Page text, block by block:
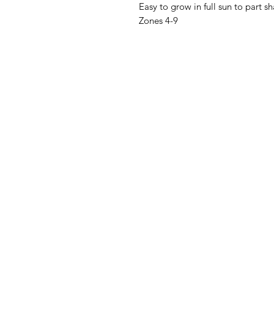
Easy to grow in full sun to part
Zones 4-9